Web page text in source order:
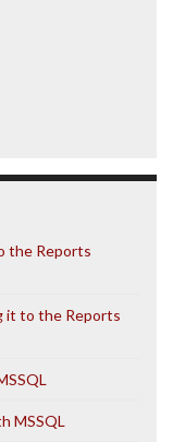
the Reports
it to the Reports
MSSQL